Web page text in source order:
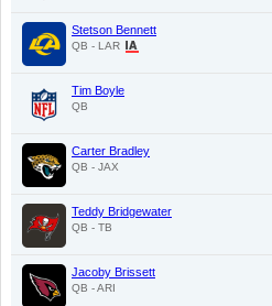
Stetson Bennett
QB - LAR
Tim Boyle
QB
Carter Bradley
QB - JAX
Teddy Bridgewater
QB - TB
Jacoby Brissett
QB - ARI